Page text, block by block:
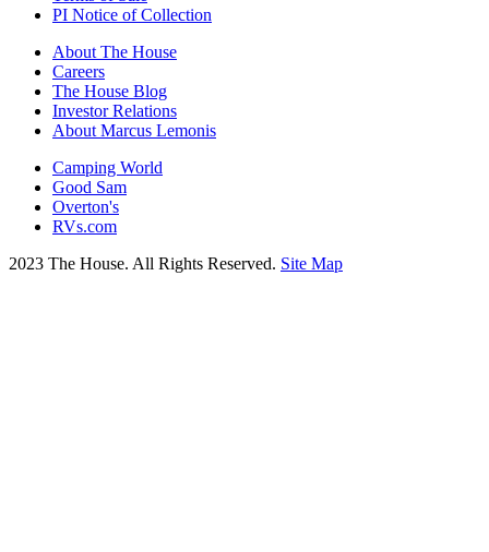
PI Notice of Collection
About The House
Careers
The House Blog
Investor Relations
About Marcus Lemonis
Camping World
Good Sam
Overton's
RVs.com
2023 The House. All Rights Reserved. Site Map